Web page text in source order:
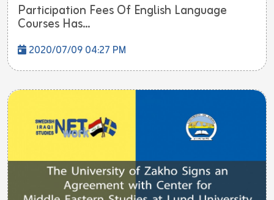
Participation Fees Of English Language
Courses Has...
2020/07/09 04:27 PM